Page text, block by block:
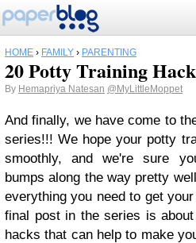
HOME › FAMILY › PARENTING
20 Potty Training
By Hemapriya Natesan @MyLittleMoppet
And finally, we have come to
series!!! We hope your potty
smoothly, and we're sure
bumps along the way pretty
everything you need to get
final post in the series is
hacks that can help to make